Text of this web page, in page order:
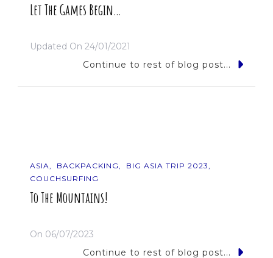
Let The Games Begin…
Updated On 24/01/2021
Continue to rest of blog post...
ASIA BACKPACKING
BIG ASIA TRIP 2023
COUCHSURFING
To The Mountains!
On 06/07/2023
Continue to rest of blog post...